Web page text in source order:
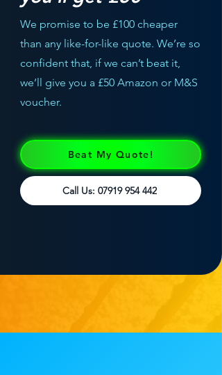
We promise to be £100 cheaper
than any like-for-like quote. We’re so
confident that, if we can’t beat it,
we’ll give you a £50 Amazon or M&S
voucher.
Beat My Quote!
Call Us: 07919 954 442